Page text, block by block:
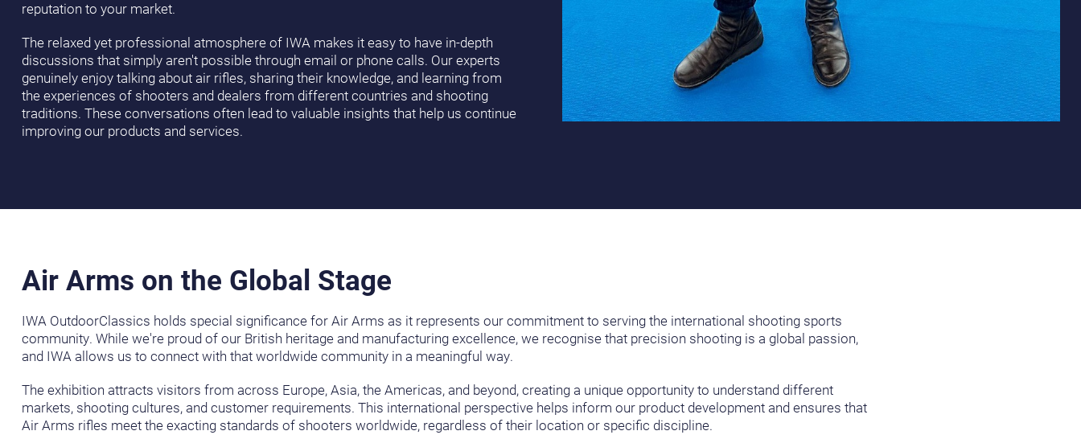
reputation to your market.
The relaxed yet professional atmosphere of IWA makes it easy to have in-depth
discussions that simply aren't possible through email or phone calls. Our experts
genuinely enjoy talking about air rifles, sharing their knowledge, and learning from
the experiences of shooters and dealers from different countries and shooting
traditions. These conversations often lead to valuable insights that help us continue
improving our products and services.
Air Arms on the Global Stage
IWA OutdoorClassics holds special significance for Air Arms as it represents our commitment to serving the international shooting sports
community. While we're proud of our British heritage and manufacturing excellence, we recognise that precision shooting is a global passion,
and IWA allows us to connect with that worldwide community in a meaningful way.
The exhibition attracts visitors from across Europe, Asia, the Americas, and beyond, creating a unique opportunity to understand different
markets, shooting cultures, and customer requirements. This international perspective helps inform our product development and ensures that
Air Arms rifles meet the exacting standards of shooters worldwide, regardless of their location or specific discipline.